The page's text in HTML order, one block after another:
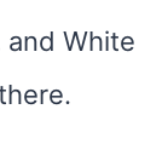
White